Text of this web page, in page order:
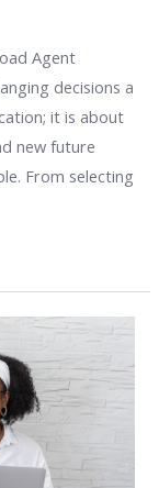
Agent
decisions a
it is about
new future
From selecting